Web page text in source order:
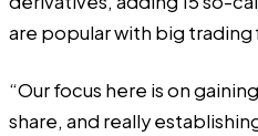
are popular with big trading
“Our focus here is on
share, and really